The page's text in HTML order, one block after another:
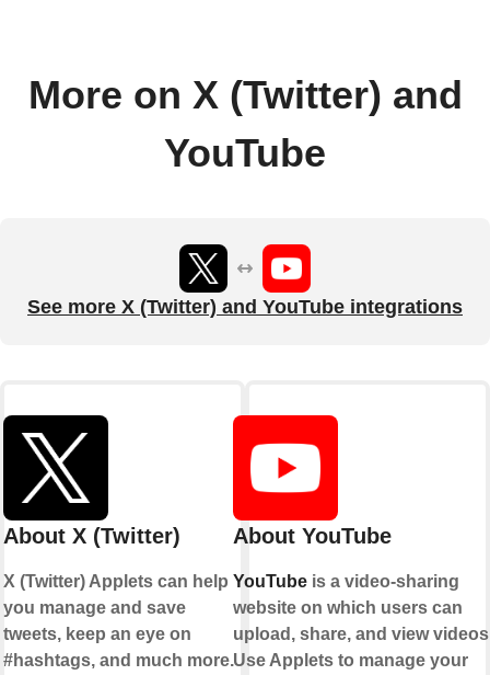
More on X (Twitter) and
YouTube
See more X (Twitter) and YouTube integrations
About X (Twitter)
X (Twitter) Applets can help
you manage and save
tweets, keep an eye on
#hashtags, and much more.
About YouTube
YouTubeis a video-sharing
website on which users can
upload, share, and view
Use Applets to manage your